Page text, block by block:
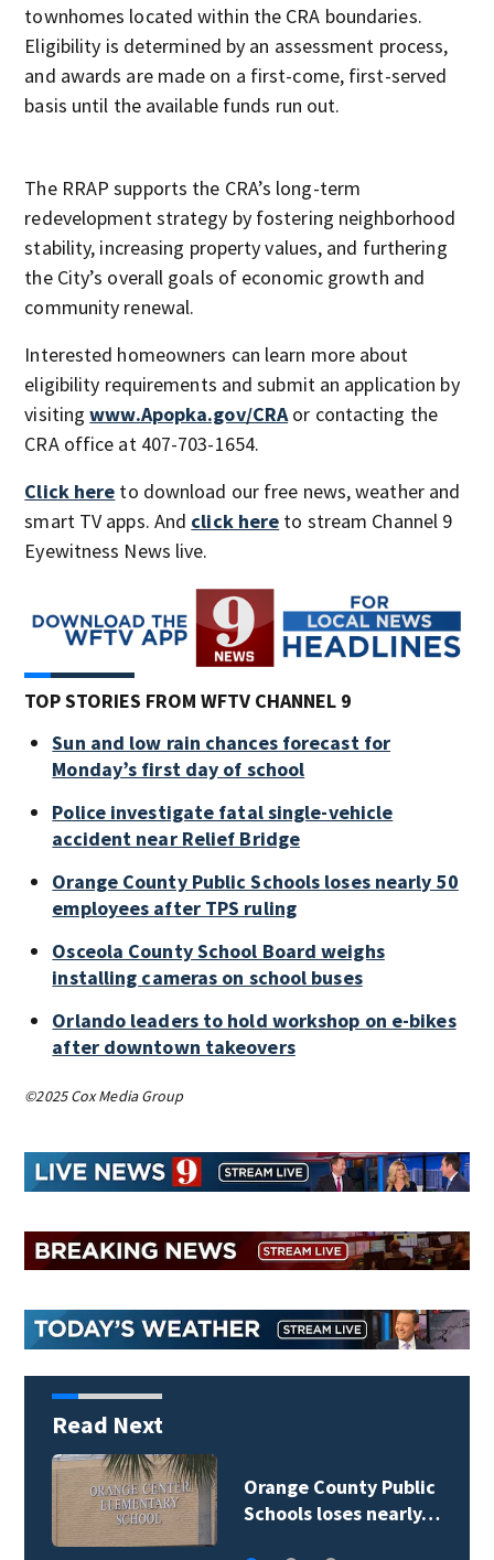
townhomes located within the CRA boundaries.
Eligibility is determined by an assessment process,
and awards are made on a first-come, first-served
basis until the available funds run out.
The RRAP supports the CRA’s long-term
redevelopment strategy by fostering neighborhood
stability, increasing property values, and furthering
the City’s overall goals of economic growth and
community renewal.
Interested homeowners can learn more about
eligibility requirements and submit an application by
visitingwww.Apopka.gov/CRAor contacting the
CRA office at 407-703-1654.
Click here to download our free news, weather and
smart TV apps. And click here to stream Channel 9
Eyewitness News live.
TOP STORIES FROM WFTV CHANNEL 9
Sun and low rain chances forecast for
Monday’s first day of school
Police investigate fatal single-vehicle
accident near Relief Bridge
Orange County Public Schools loses nearly 50
employees after TPS ruling
Osceola County School Board weighs
installing cameras on school buses
Orlando leaders to hold workshop on e-bikes
after downtown takeovers
©2025 Cox Media Group
Read Next
Orange County Public
Schools loses nearly…